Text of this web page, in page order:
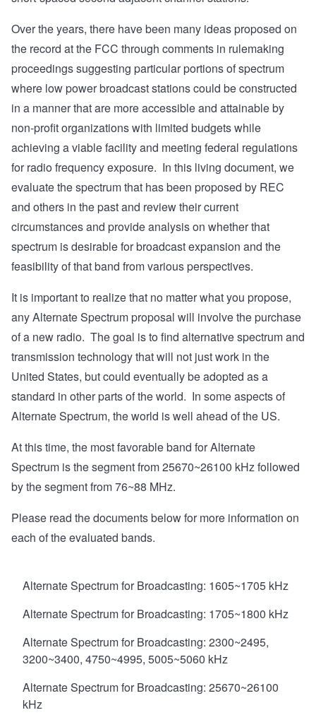
Over the years, there have been many ideas proposed on
the record at the FCC through comments in rulemaking
proceedings suggesting particular portions of spectrum
where low power broadcast stations could be constructed
in a manner that are more accessible and attainable by
non-profit organizations with limited budgets while
achieving a viable facility and meeting federal regulations
for radio frequency exposure. In this living document, we
evaluate the spectrum that has been proposed by REC
and others in the past and review their current
circumstances and provide analysis on whether that
spectrum is desirable for broadcast expansion and the
feasibility of that band from various perspectives.
It is important to realize that no matter what you propose,
any Alternate Spectrum proposal will involve the purchase
of a new radio. The goal is to find alternative spectrum and
transmission technology that will not just work in the
United States, but could eventually be adopted as a
standard in other parts of the world. In some aspects of
Alternate Spectrum, the world is well ahead of the US.
At this time, the most favorable band for Alternate
Spectrum is the segment from 25670~26100 kHz followed
by the segment from 76~88 MHz.
Please read the documents below for more information on
each of the evaluated bands.
Alternate Spectrum for Broadcasting: 1605~1705 kHz
Alternate Spectrum for Broadcasting: 1705~1800 kHz
Alternate Spectrum for Broadcasting: 2300~2495,
3200~3400, 4750~4995, 5005~5060 kHz
Alternate Spectrum for Broadcasting: 25670~26100
kHz